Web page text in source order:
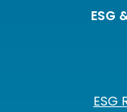
ESG
ESG